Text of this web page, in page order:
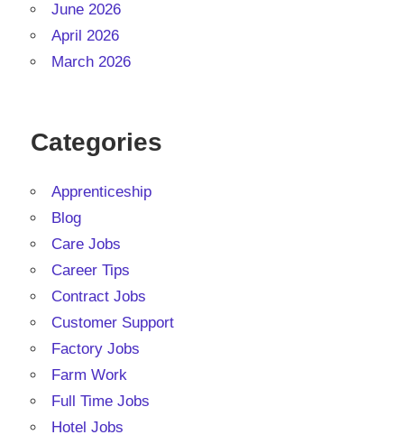
June 2026
April 2026
March 2026
Categories
Apprenticeship
Blog
Care Jobs
Career Tips
Contract Jobs
Customer Support
Factory Jobs
Farm Work
Full Time Jobs
Hotel Jobs